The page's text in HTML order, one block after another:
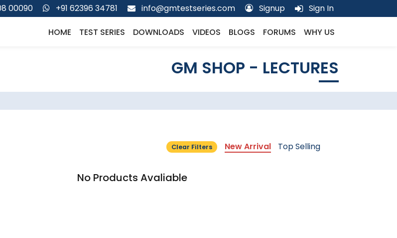
00090 +91 62396 34781 info@gmtestseries.com Signup Sign In
HOME TEST SERIES DOWNLOADS VIDEOS BLOGS FORUMS WHY US
GM SHOP - LECTURES
Clear Filters New Arrival Top Selling
No Products Avaliable